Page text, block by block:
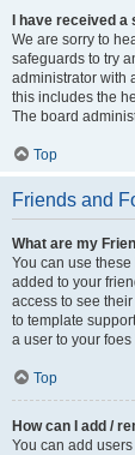
I have received
We are sorry to
safeguards to try
administrator with
this includes the
The board
Top
Friends and
What are my
You can use
added to your
access to see
to template
a user to your
Top
How can I add /
You can add